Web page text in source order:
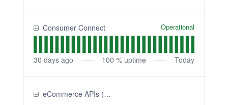
Consumer Connect Operational
30 days ago 100 % uptime Today
eCommerce APIs (Shipping APIs)